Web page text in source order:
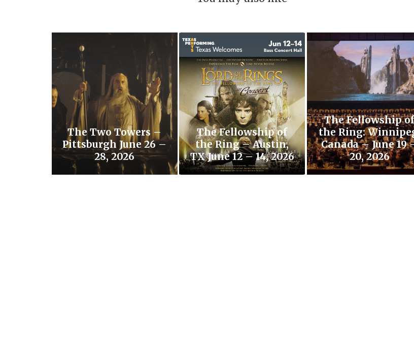
The Two Towers –
Pittsburgh June 26 –
28, 2026
The Fellowship of
the Ring – Austin,
TX June 12 – 14, 2026
The Fellowship
the Ring:
Canada – June 19
20, 2026